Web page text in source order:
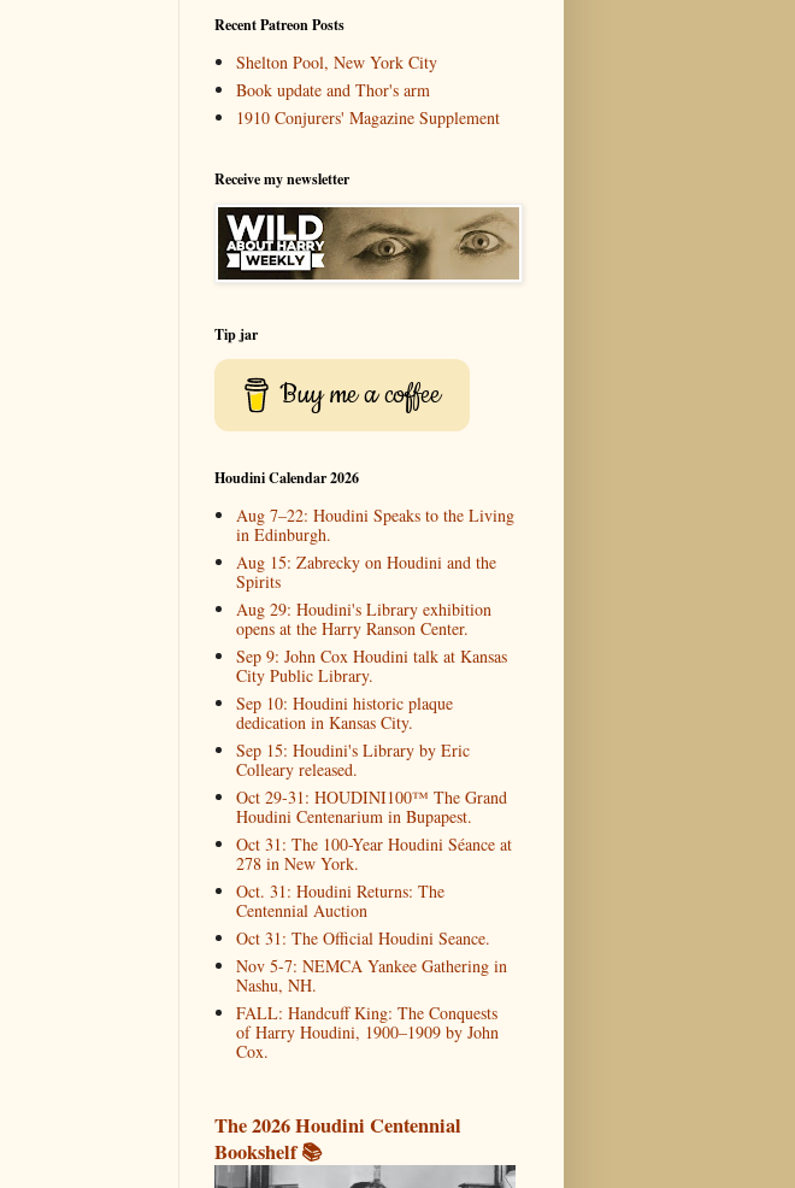
Recent Patreon Posts
Shelton Pool, New York City
Book update and Thor's arm
1910 Conjurers' Magazine Supplement
Receive my newsletter
Tip jar
Buy me a coffee
Houdini Calendar 2026
Aug 7–22: Houdini Speaks to the Living
in Edinburgh.
Aug 15: Zabrecky on Houdini and the
Spirits
Aug 29: Houdini's Library exhibition
opens at the Harry Ranson Center.
Sep 9: John Cox Houdini talk at Kansas
City Public Library.
Sep 10: Houdini historic plaque
dedication in Kansas City.
Sep 15: Houdini's Library by Eric
Colleary released.
Oct 29-31: HOUDINI100™ The Grand
Houdini Centenarium in Bupapest.
Oct 31: The 100-Year Houdini Séance at
278 in New York.
Oct. 31: Houdini Returns: The
Centennial Auction
Oct 31: The Official Houdini Seance.
Nov 5-7: NEMCA Yankee Gathering in
Nashu, NH.
FALL: Handcuff King: The Conquests
of Harry Houdini, 1900–1909 by John
Cox.
The 2026 Houdini Centennial
Bookshelf 📚